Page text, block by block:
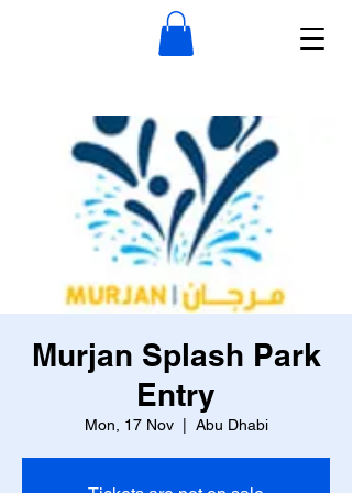
Murjan Splash Park
Entry
Mon, 17 Nov
  |
Abu Dhabi